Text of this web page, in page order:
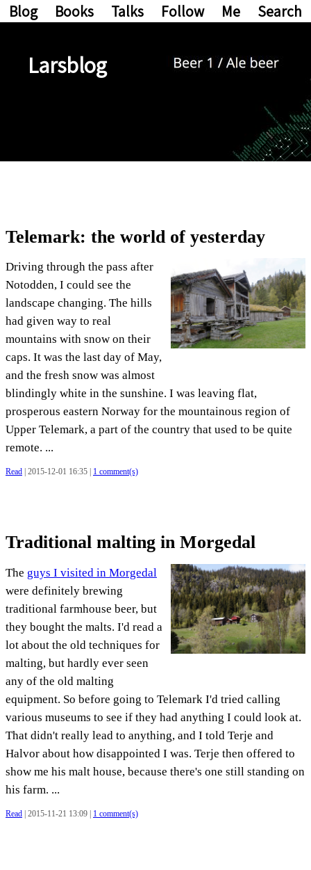
Blog Books Talks Follow Me Search
Larsblog
Telemark: the world of yesterday
Driving through the pass after
Notodden, I could see the
landscape changing. The hills
had given way to real
mountains with snow on their
caps. It was the last day of May,
and the fresh snow was almost
blindingly white in the sunshine. I was leaving flat,
prosperous eastern Norway for the mountainous region of
Upper Telemark, a part of the country that used to be quite
remote. ...
Read | 2015-12-01 16:35 | 1 comment(s)
Traditional malting in Morgedal
The guys I visited in Morgedal
were definitely brewing
traditional farmhouse beer, but
they bought the malts. I'd read a
lot about the old techniques for
malting, but hardly ever seen
any of the old malting
equipment. So before going to Telemark I'd tried calling
various museums to see if they had anything I could look at.
That didn't really lead to anything, and I told Terje and
Halvor about how disappointed I was. Terje then offered to
show me his malt house, because there's one still standing on
his farm. ...
Read | 2015-11-21 13:09 | 1 comment(s)